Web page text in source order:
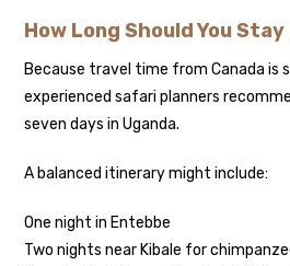
How Long Should You
Because travel time from Canada is
experienced safari planners
seven days in Uganda.
A balanced itinerary might include:
One night in Entebbe
Two nights near Kibale for